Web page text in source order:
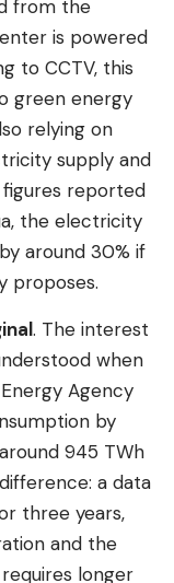
from the
is powered
to CCTV, this
green energy
relying on
supply and
reported
the electricity
around 30% if
proposes.
. The interest
when
Agency
by
945 TWh
a data
three years,
and the
longer